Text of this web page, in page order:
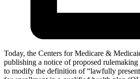
Today, the Centers for Medicare &
publishing a notice of proposed
to modify the definition of “lawfully